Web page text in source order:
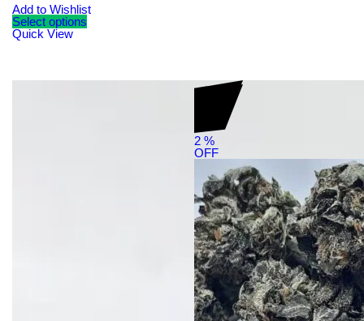
Add to Wishlist
Select options
Quick View
2 %
OFF